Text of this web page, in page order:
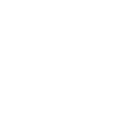
gajim/common/
LFS and have an